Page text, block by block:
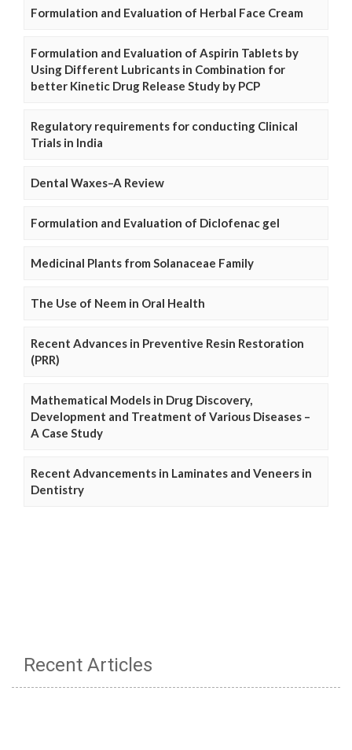
Formulation and Evaluation of Herbal Face Cream
Formulation and Evaluation of Aspirin Tablets by
Using Different Lubricants in Combination for
better Kinetic Drug Release Study by PCP
Regulatory requirements for conducting Clinical
Trials in India
Dental Waxes–A Review
Formulation and Evaluation of Diclofenac gel
Medicinal Plants from Solanaceae Family
The Use of Neem in Oral Health
Recent Advances in Preventive Resin Restoration
(PRR)
Mathematical Models in Drug Discovery,
Development and Treatment of Various Diseases –
A Case Study
Recent Advancements in Laminates and Veneers in
Dentistry
Recent Articles